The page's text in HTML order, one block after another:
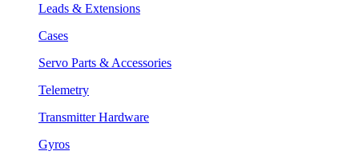
Leads & Extensions
Cases
Servo Parts & Accessories
Telemetry
Transmitter Hardware
Gyros